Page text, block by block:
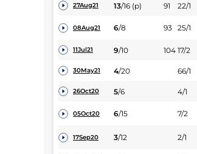
27Aug21 13/16 (p) 91 22/1
08Aug21 6/8 93 25/1
11Jul21 9/10 104 17/2
30May21 4/20 66/1
26Oct20 5/6 4/1
05Oct20 6/15 7/2
17Sep20 3/12 2/1